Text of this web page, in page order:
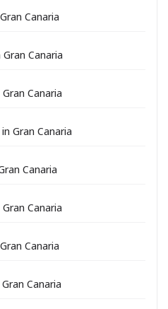
Canaria
Canaria
Canaria
Gran Canaria
Canaria
Canaria
Canaria
Canaria